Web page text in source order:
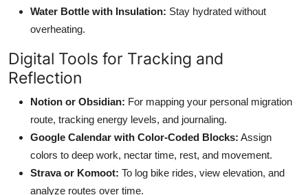
Water Bottle with Insulation: Stay hydrated without
overheating.
Digital Tools for Tracking and
Reflection
Notion or Obsidian: For mapping your personal migration
route, tracking energy levels, and journaling.
Google Calendar with Color-Coded Blocks: Assign
colors to deep work, nectar time, rest, and movement.
Strava or Komoot: To log bike rides, view elevation, and
analyze routes over time.